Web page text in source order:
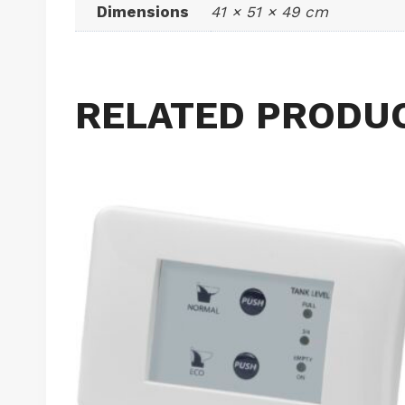
Dimensions 41 × 51 × 49 cm
RELATED